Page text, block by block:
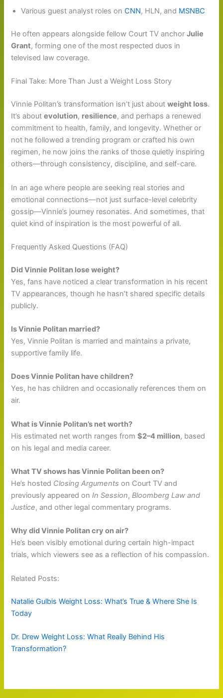
Various guest analyst roles onCNN, HLN, and MSNBC
He often appears alongside fellow Court TV anchorJulie
Grant, forming one of the most respected duos in
televised law coverage.
Final Take: More Than Just a Weight Loss Story
Vinnie Politan’s transformation isn’t just aboutweight loss.
It’s aboutevolution, resilience, and perhaps a renewed
commitment to health, family, and longevity. Whether or
not he followed a trending program or crafted his own
regimen, he now joins the ranks of those quietly inspiring
others—through consistency, discipline, and self-care.
In an age where people are seeking real stories and
emotional connections—not just surface-level celebrity
gossip—Vinnie’s journey resonates. And sometimes, that
quiet kind of inspiration is the most powerful of all.
Frequently Asked Questions (FAQ)
Did Vinnie Politan lose weight?
Yes, fans have noticed a clear transformation in his recent
TV appearances, though he hasn’t shared specific details
publicly.
Is Vinnie Politan married?
Yes, Vinnie Politan is married and maintains a private,
supportive family life.
Does Vinnie Politan have children?
Yes, he has children and occasionally references them on
air.
What is Vinnie Politan’s net worth?
His estimated net worth ranges from$2–4 million, based
on his legal and media career.
What TV shows has Vinnie Politan been on?
He’s hosted Closing Arguments on Court TV and
previously appeared onIn Session,Bloomberg Law and
Justice, and other legal commentary programs.
Why did Vinnie Politan cry on air?
He’s been visibly emotional during certain high-impact
trials, which viewers see as a reflection of his compassion.
Related Posts:
Natalie Gulbis Weight Loss: What’s True & Where She Is
Today
Dr. Drew Weight Loss: What Really Behind His
Transformation?